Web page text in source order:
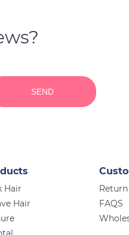
SEND
Hair
Hair
FAQS